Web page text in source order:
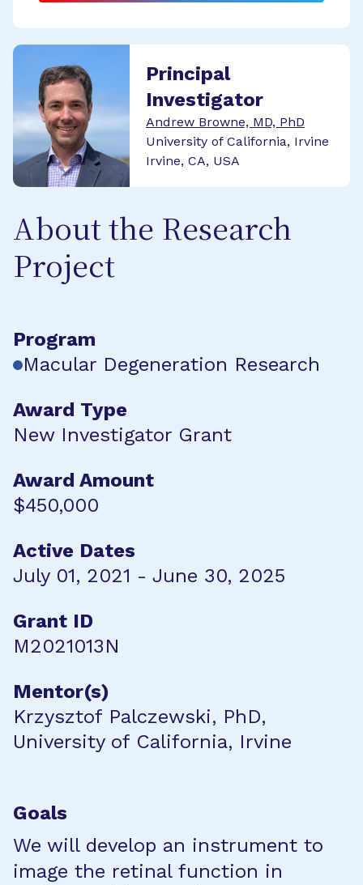
Principal
Investigator
Andrew Browne, MD, PhD
University of California, Irvine
Irvine, CA, USA
About the Research
Project
Program
Macular Degeneration Research
Award Type
New Investigator Grant
Award Amount
$450,000
Active Dates
July 01, 2021 - June 30, 2025
Grant ID
M2021013N
Mentor(s)
Krzysztof Palczewski, PhD,
University of California, Irvine
Goals
We will develop an instrument to
image the retinal function in